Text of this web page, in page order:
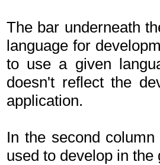
The bar underneath
language for
to use a given
doesn't reflect the
application.
In the second
used to develop in the